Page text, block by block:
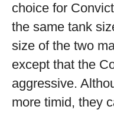
choice for
the same tank
size of the two
except that the
aggressive.
more timid, they